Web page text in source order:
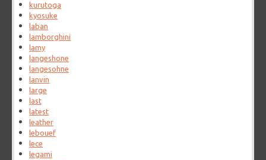
kurutoga
kyosuke
laban
lamborghini
lamy
langeshone
langesohne
lanvin
large
last
latest
leather
lebouef
lece
legami